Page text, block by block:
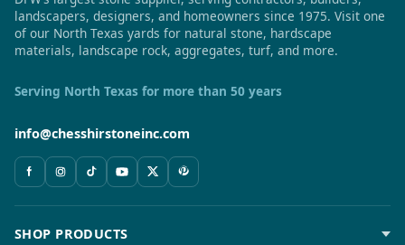
landscapers, designers, and homeowners since 1975. Visit one
of our North Texas yards for natural stone, hardscape
materials, landscape rock, aggregates, turf, and more.
Serving North Texas for more than 50 years
info@chesshirstoneinc.com
SHOP PRODUCTS